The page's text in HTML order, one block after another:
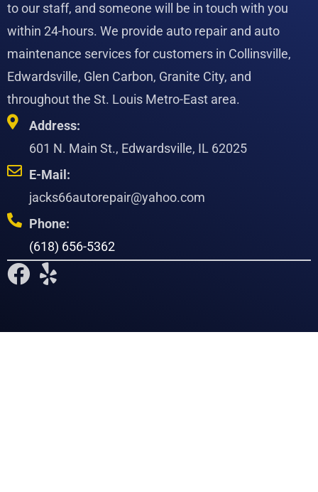
to our staff, and someone will be in touch with you
within 24-hours. We provide auto repair and auto
maintenance services for customers in Collinsville,
Edwardsville, Glen Carbon, Granite City, and
throughout the St. Louis Metro-East area.
Address:
601 N. Main St., Edwardsville, IL 62025
E-Mail:
jacks66autorepair@yahoo.com
Phone:
(618) 656-5362